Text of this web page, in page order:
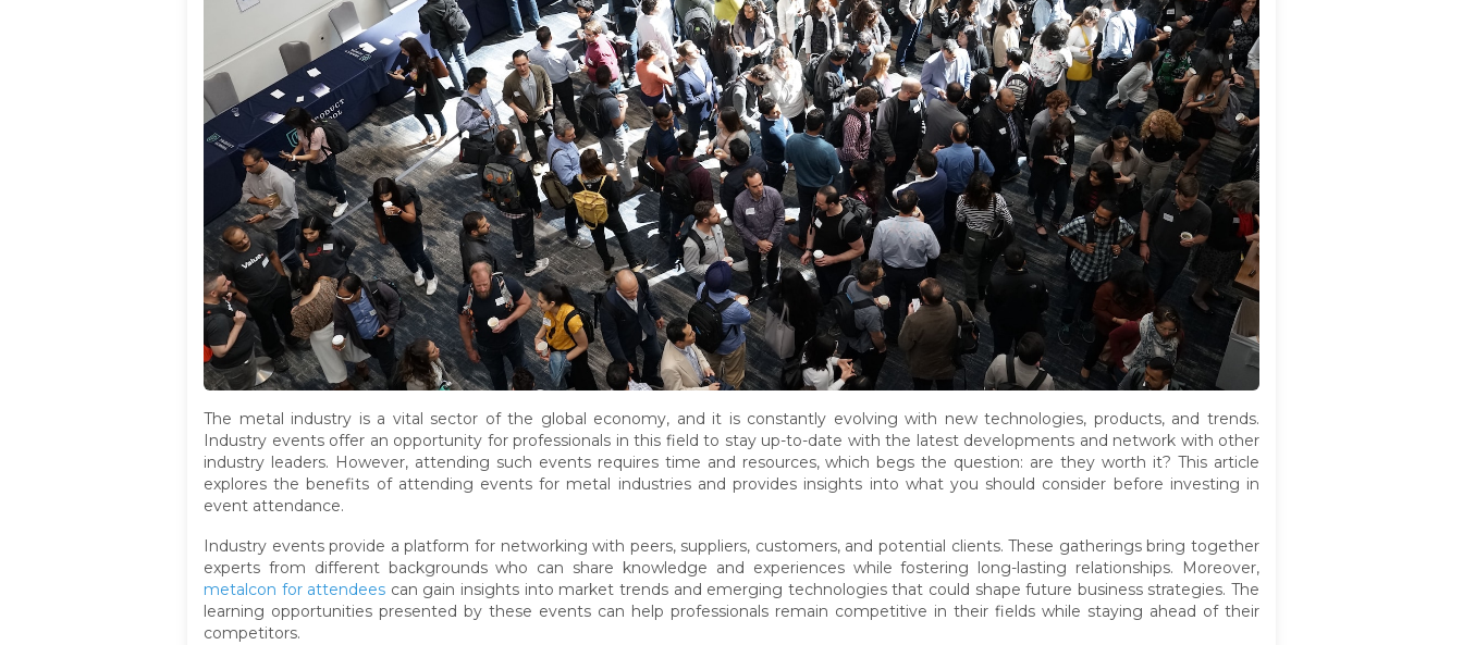
The metal industry is a vital sector of the global economy, and it is constantly evolving with new technologies, products, and trends.
Industry events offer an opportunity for professionals in this field to stay up-to-date with the latest developments and network with other
industry leaders. However, attending such events requires time and resources, which begs the question: are they worth it? This article
explores the benefits of attending events for metal industries and provides insights into what you should consider before investing in
event attendance.
Industry events provide a platform for networking with peers, suppliers, customers, and potential clients. These gatherings bring together
experts from different backgrounds who can share knowledge and experiences while fostering long-lasting relationships. Moreover,
metalcon for attendees can gain insights into market trends and emerging technologies that could shape future business strategies. The
learning opportunities presented by these events can help professionals remain competitive in their fields while staying ahead of their
competitors.